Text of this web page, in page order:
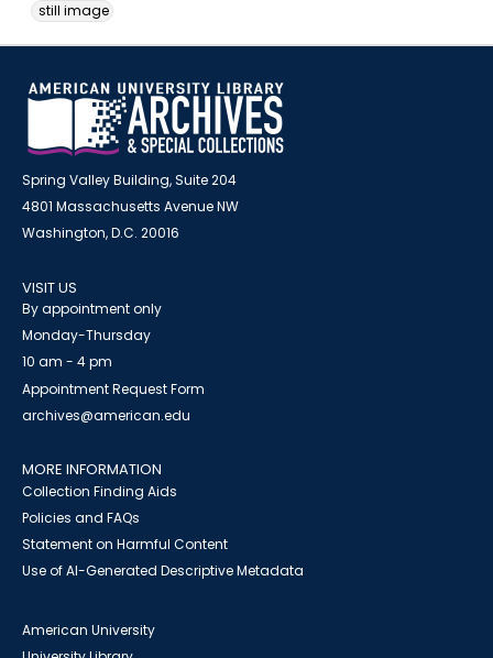
still image
Spring Valley Building, Suite 204
4801 Massachusetts Avenue NW
Washington, D.C. 20016
VISIT US
By appointment only
Monday-Thursday
10 am - 4 pm
Appointment Request Form
archives@american.edu
MORE INFORMATION
Collection Finding Aids
Policies and FAQs
Statement on Harmful Content
Use of AI-Generated Descriptive Metadata
American University